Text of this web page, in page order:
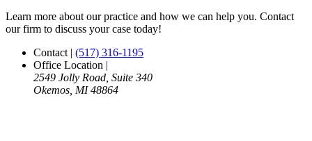
Learn more about our practice and how we can help you. Contact
our firm to discuss your case today!
Contact | (517) 316-1195
Office Location |
2549 Jolly Road, Suite 340
Okemos, MI 48864